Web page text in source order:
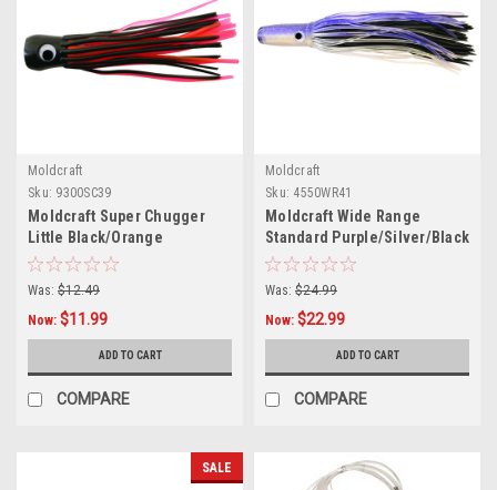
Moldcraft
Sku: 9300SC39
Moldcraft Super Chugger
Little Black/Orange
Was: $12.49
Now: $11.99
ADD TO CART
COMPARE
Moldcraft
Sku: 4550WR41
Moldcraft Wide Range
Standard Purple/Silver/Black
Was: $24.99
Now: $22.99
ADD TO CART
COMPARE
SALE